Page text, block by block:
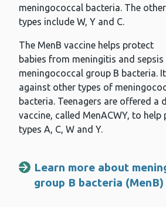
meningococcal bacteria. The
types include W, Y and C.
The MenB vaccine helps protect
babies from meningitis and sepsis
meningococcal group B bacteria.
against other types of
bacteria. Teenagers are offered a
vaccine, called MenACWY, to
types A, C, W and Y.
Learn more about
group B bacteria (MenB)